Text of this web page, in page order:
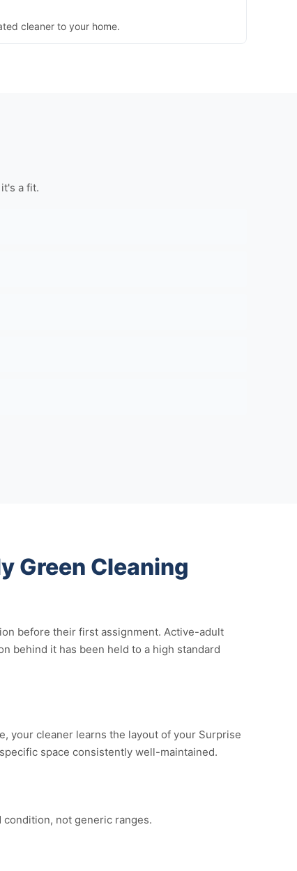
cleaner to your home.
a fit.
Green Cleaning
before their first assignment. Active-adult
behind it has been held to a high standard
your cleaner learns the layout of your Surprise
space consistently well-maintained.
not generic ranges.